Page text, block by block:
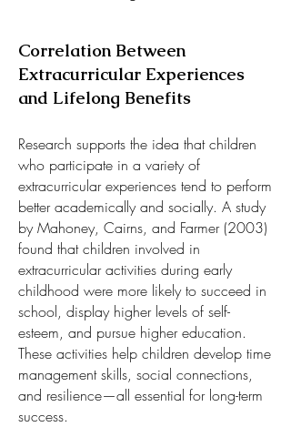
Correlation Between
Extracurricular Experiences
and Lifelong Benefits
Research supports the idea that children
who participate in a variety of
extracurricular experiences tend to perform
better academically and socially. A study
by Mahoney, Cairns, and Farmer (2003)
found that children involved in
extracurricular activities during early
childhood were more likely to succeed in
school, display higher levels of self-
esteem, and pursue higher education.
These activities help children develop time
management skills, social connections,
and resilience—all essential for long-term
success.